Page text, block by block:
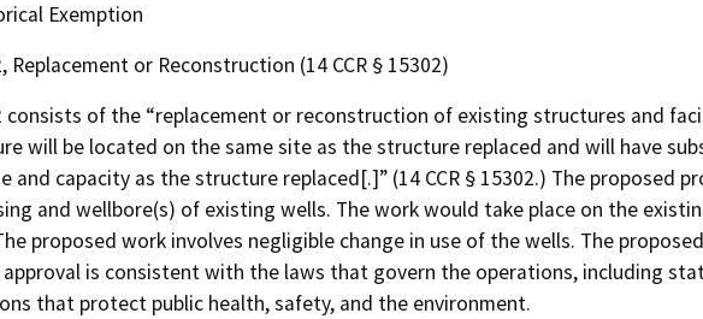
Exemption
Replacement or Reconstruction (14 CCR § 15302)
consists of the “replacement or reconstruction of existing structures and
will be located on the same site as the structure replaced and will have
and capacity as the structure replaced[.]” (14 CCR § 15302.) The proposed
and wellbore(s) of existing wells. The work would take place on the
proposed work involves negligible change in use of the wells. The
is consistent with the laws that govern the operations, including
that protect public health, safety, and the environment.